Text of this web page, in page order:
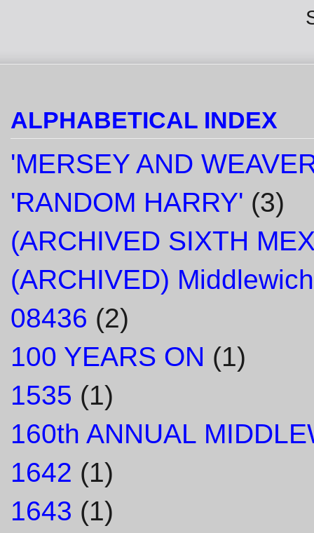
ALPHABETICAL INDEX
'MERSEY AND
'RANDOM HARRY' (3)
(ARCHIVED SIXTH
(ARCHIVED)
08436 (2)
100 YEARS ON (1)
1535 (1)
160th ANNUAL
1642 (1)
1643 (1)